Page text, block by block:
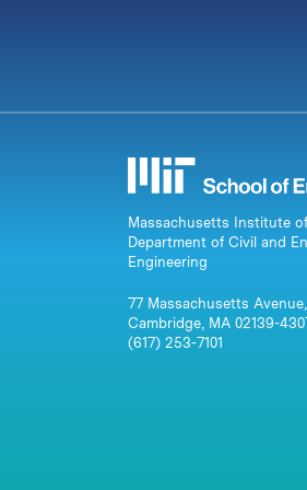
Massachusetts Institute
Department of Civil and
Engineering
77 Massachusetts
Cambridge, MA 02139-
(617) 253-7101